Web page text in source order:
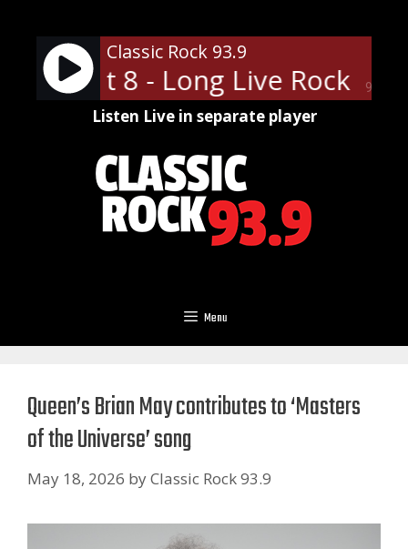
content
90%
Classic Rock 93.9
at 8 - Long Live Rock
Listen Live in separate player
Menu
Queen’s Brian May contributes to ‘Masters
of the Universe’ song
May 18, 2026 byClassic Rock 93.9